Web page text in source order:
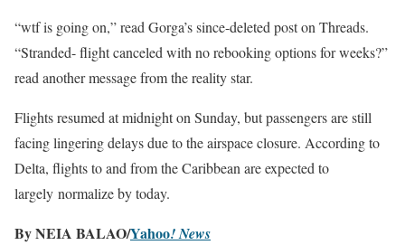
“wtf is going on,” read Gorga’s since-deleted post on Threads.
“Stranded- flight canceled with no rebooking options for weeks?”
read another message from the reality star.
Flights resumed at midnight on Sunday, but passengers are still
facing lingering delays due to the airspace closure. According to
Delta, flights to and from the Caribbean are expected to
largely normalize by today.
By NEIA BALAO/Yahoo! News